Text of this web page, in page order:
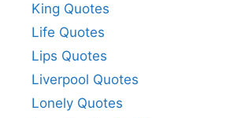
King Quotes
Life Quotes
Lips Quotes
Liverpool Quotes
Lonely Quotes